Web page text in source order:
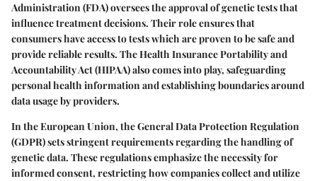
Administration (FDA) oversees the approval of genetic tests that
influence treatment decisions. Their role ensures that
consumers have access to tests which are proven to be safe and
provide reliable results. The Health Insurance Portability and
Accountability Act (HIPAA) also comes into play, safeguarding
personal health information and establishing boundaries around
data usage by providers.
In the European Union, the General Data Protection Regulation
(GDPR) sets stringent requirements regarding the handling of
genetic data. These regulations emphasize the necessity for
informed consent, restricting how companies collect and utilize